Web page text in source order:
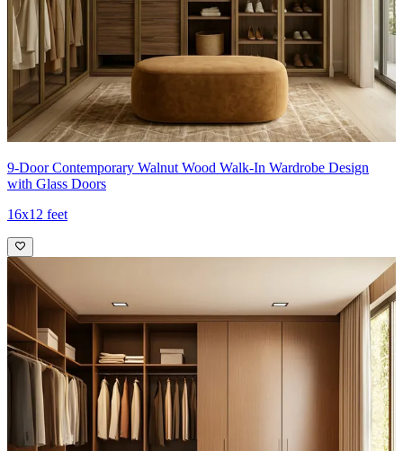
9-Door Contemporary Walnut Wood Walk-In Wardrobe Design
with Glass Doors
16x12 feet